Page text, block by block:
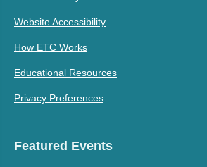
Website Accessibility
How ETC Works
Educational Resources
Privacy Preferences
Featured Events